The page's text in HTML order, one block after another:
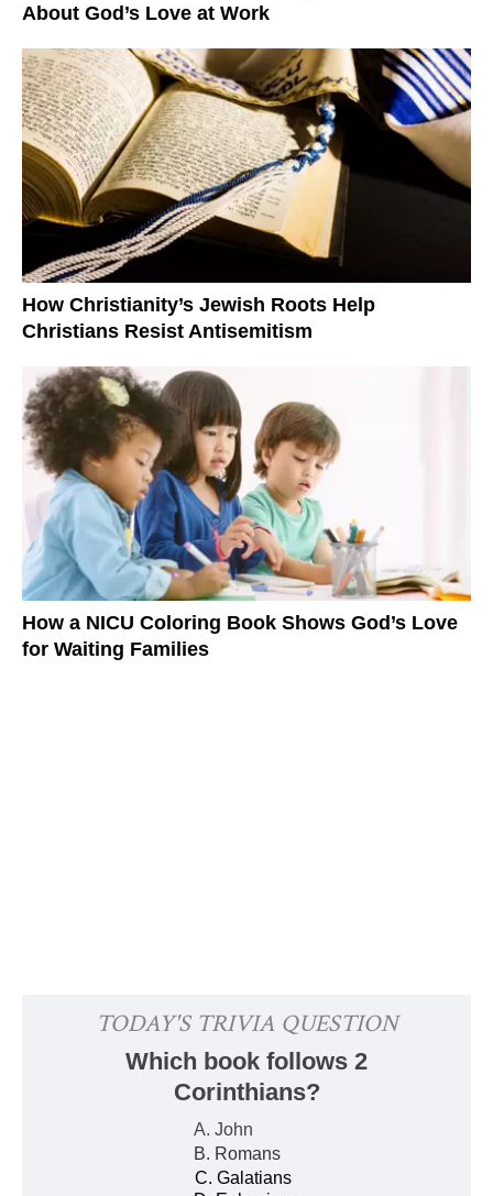
About God’s Love at Work
How Christianity’s Jewish Roots Help
Christians Resist Antisemitism
How a NICU Coloring Book Shows God’s Love
for Waiting Families